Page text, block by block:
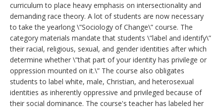
curriculum to place heavy emphasis on intersectionality and
demanding race theory. A lot of students are now necessary
to take the yearlong \”Sociology of Change\” course. The
category materials mandate that students \”label and identify\”
their racial, religious, sexual, and gender identities after which
determine whether \”that part of your identity has privilege or
oppression mounted on it.\” The course also obligates
students to label white, male, Christian, and heterosexual
identities as inherently oppressive and privileged because of
their social dominance. The course's teacher has labeled her